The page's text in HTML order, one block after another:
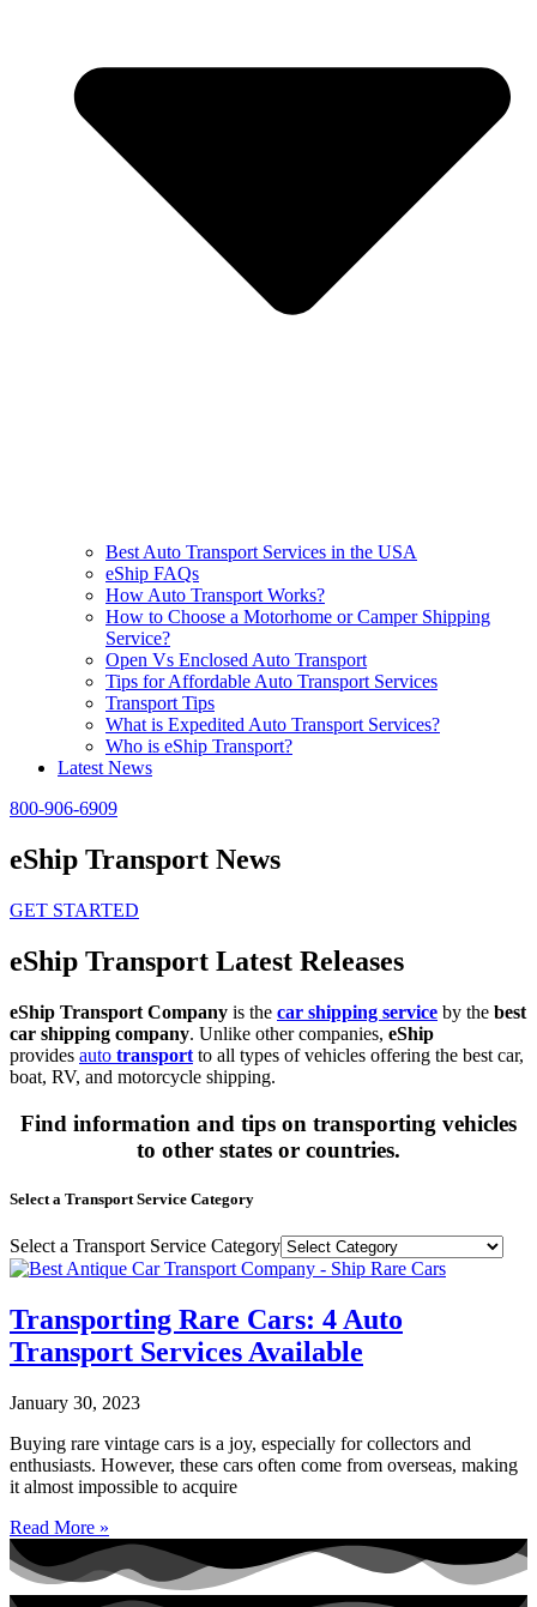
Best Auto Transport Services in the USA
eShip FAQs
How Auto Transport Works?
How to Choose a Motorhome or Camper Shipping
Service?
Open Vs Enclosed Auto Transport
Tips for Affordable Auto Transport Services
Transport Tips
What is Expedited Auto Transport Services?
Who is eShip Transport?
Latest News
800-906-6909
eShip Transport News
GET STARTED
eShip Transport Latest Releases
eShip Transport Company is the car shipping service by the best
car shipping company. Unlike other companies, eShip
provides auto transport to all types of vehicles offering the best car,
boat, RV, and motorcycle shipping.
Find information and tips on transporting vehicles
to other states or countries.
Select a Transport Service Category
Select a Transport Service Category
Transporting Rare Cars: 4 Auto
Transport Services Available
January 30, 2023
Buying rare vintage cars is a joy, especially for collectors and
enthusiasts. However, these cars often come from overseas, making
it almost impossible to acquire
Read More »